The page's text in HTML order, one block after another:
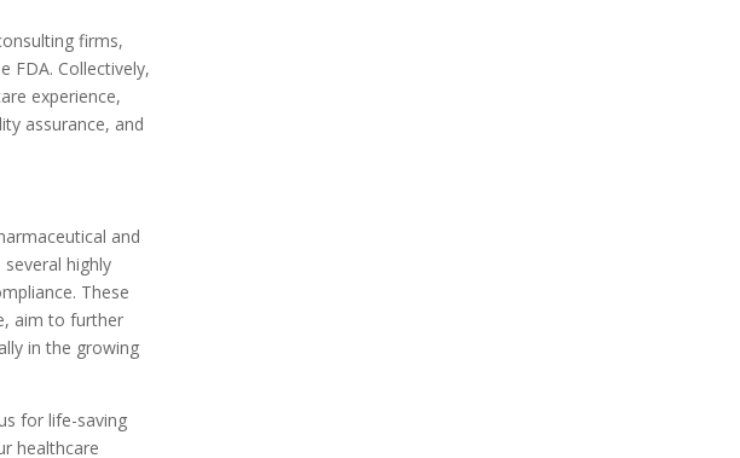
firms,
FDA. Collectively,
experience,
assurance, and
and
highly
These
aim to further
in the growing
for life-saving
healthcare